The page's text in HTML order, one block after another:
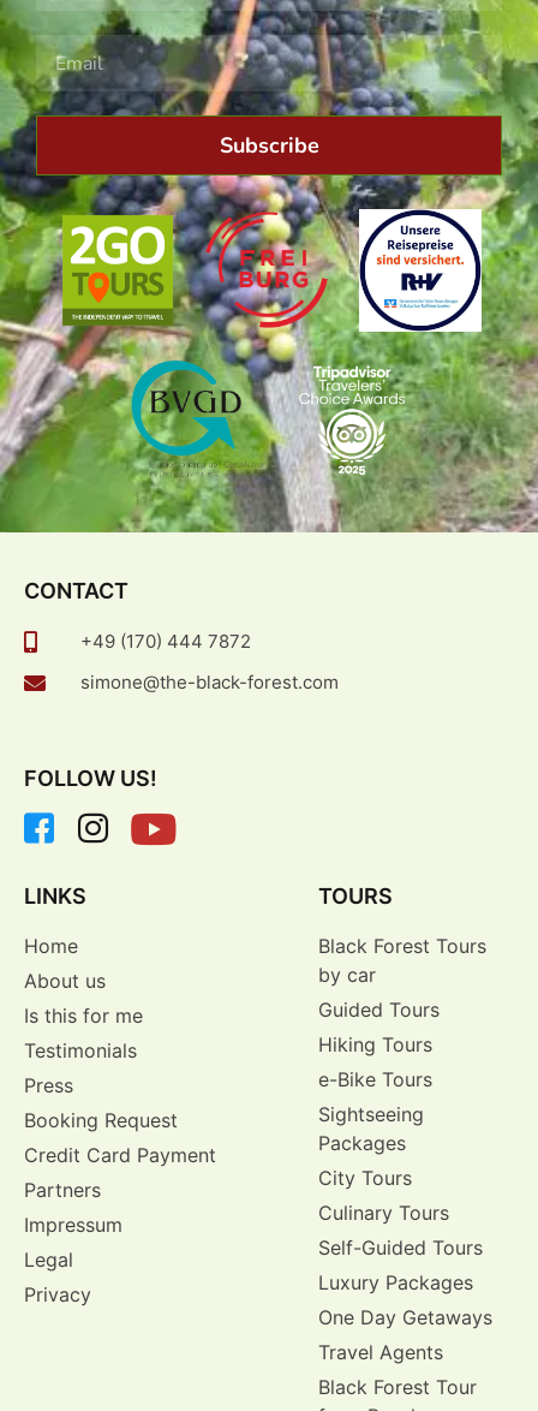
Subscribe
CONTACT
+49 (170) 444 7872
simone@the-black-forest.com
FOLLOW US!
LINKS
Home
About us
Is this for me
Testimonials
Press
Booking Request
Credit Card Payment
Partners
Impressum
Legal
Privacy
TOURS
Black Forest Tours
by car
Guided Tours
Hiking Tours
e-Bike Tours
Sightseeing
Packages
City Tours
Culinary Tours
Self-Guided Tours
Luxury Packages
One Day Getaways
Travel Agents
Black Forest Tour